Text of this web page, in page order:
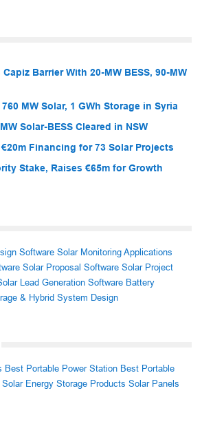
Barrier With 20-MW BESS, 90-MW
MW Solar, 1 GWh Storage in Syria
Solar-BESS Cleared in NSW
Financing for 73 Solar Projects
Stake, Raises €65m for Growth
Software Solar Monitoring Applications
Solar Proposal Software Solar Project
Lead Generation Software Battery
& Hybrid System Design
Best Portable Power Station Best Portable
Solar Energy Storage Products Solar Panels